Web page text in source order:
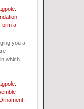
a
you a
which